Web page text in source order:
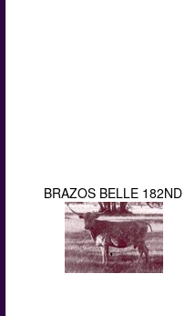
BRAZOS BELLE 182ND